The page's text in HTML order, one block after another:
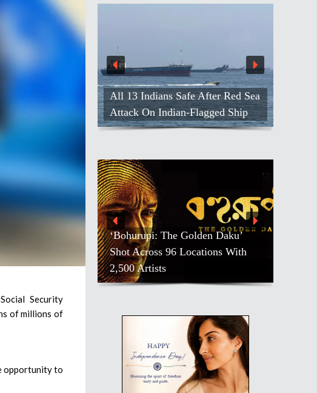
Security
of millions of
opportunity to
All 13 Indians Safe After Red Sea
Attack On Indian-Flagged Ship
‘Bohurupi: The Golden Daku’
Shot Across 96 Locations With
2,500 Artists